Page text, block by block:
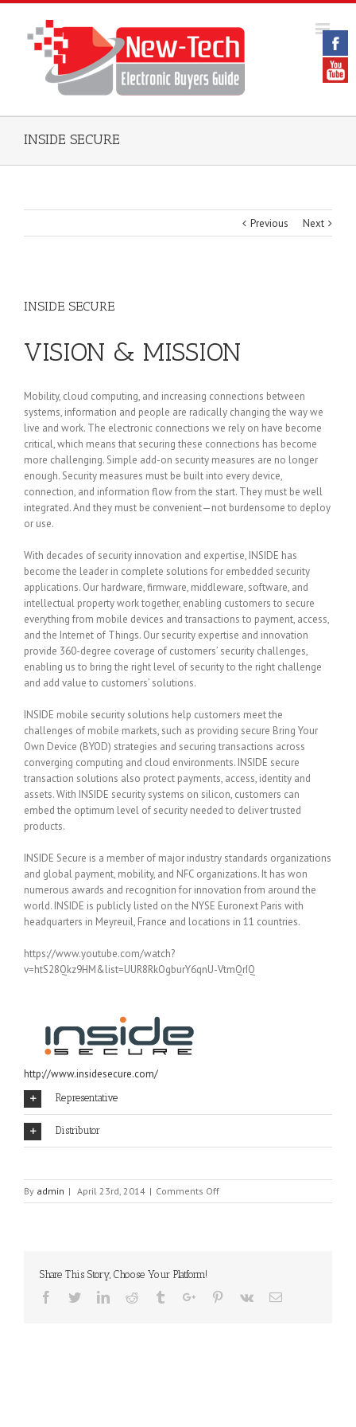
INSIDE SECURE
Previous Next
INSIDE SECURE
VISION & MISSION
Mobility, cloud computing, and increasing connections between
systems, information and people are radically changing the way we
live and work. The electronic connections we rely on have become
critical, which means that securing these connections has become
more challenging. Simple add-on security measures are no longer
enough. Security measures must be built into every device,
connection, and information flow from the start. They must be well
integrated. And they must be convenient—not burdensome to deploy
or use.
With decades of security innovation and expertise, INSIDE has
become the leader in complete solutions for embedded security
applications. Our hardware, firmware, middleware, software, and
intellectual property work together, enabling customers to secure
everything from mobile devices and transactions to payment, access,
and the Internet of Things. Our security expertise and innovation
provide 360-degree coverage of customers’ security challenges,
enabling us to bring the right level of security to the right challenge
and add value to customers’ solutions.
INSIDE mobile security solutions help customers meet the
challenges of mobile markets, such as providing secure Bring Your
Own Device (BYOD) strategies and securing transactions across
converging computing and cloud environments. INSIDE secure
transaction solutions also protect payments, access, identity and
assets. With INSIDE security systems on silicon, customers can
embed the optimum level of security needed to deliver trusted
products.
INSIDE Secure is a member of major industry standards organizations
and global payment, mobility, and NFC organizations. It has won
numerous awards and recognition for innovation from around the
world. INSIDE is publicly listed on the NYSE Euronext Paris with
headquarters in Meyreuil, France and locations in 11 countries.
https://www.youtube.com/watch?
v=htS28Qkz9HM&list=UUR8RkOgburY6qnU-VtmQrIQ
http://www.insidesecure.com/
Representative
Distributor
By admin | April 23rd, 2014 | Comments Offon
INSIDE
Share This Story, Choose Your Platform!
Facebook
TwitterLinkedinReddit TumblrGoogle+Pinterest
Vk Email